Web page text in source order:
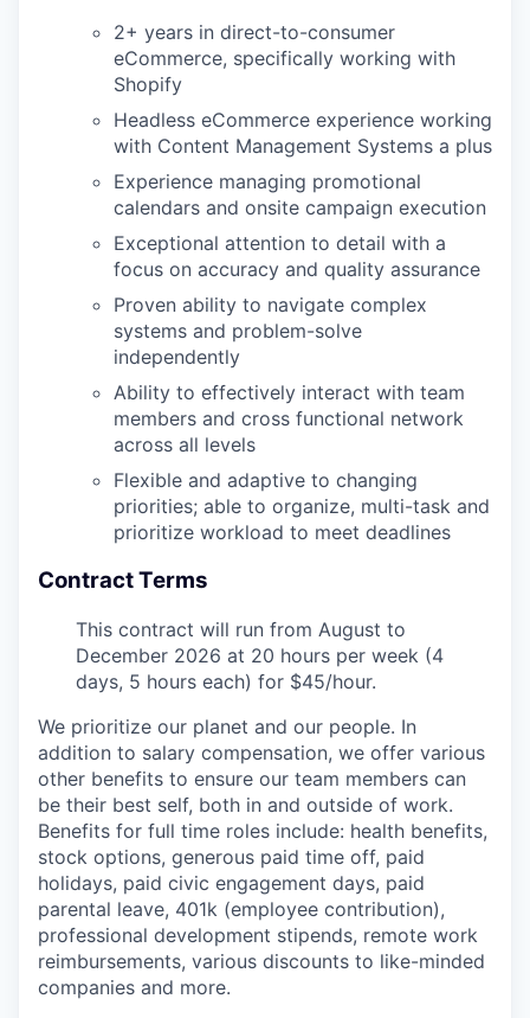
2+ years in direct-to-consumer
eCommerce, specifically working with
Shopify
Headless eCommerce experience working
with Content Management Systems a plus
Experience managing promotional
calendars and onsite campaign execution
Exceptional attention to detail with a
focus on accuracy and quality assurance
Proven ability to navigate complex
systems and problem-solve
independently
Ability to effectively interact with team
members and cross functional network
across all levels
Flexible and adaptive to changing
priorities; able to organize, multi-task and
prioritize workload to meet deadlines
Contract Terms
This contract will run from August to
December 2026 at 20 hours per week (4
days, 5 hours each) for $45/hour.
We prioritize our planet and our people. In
addition to salary compensation, we offer various
other benefits to ensure our team members can
be their best self, both in and outside of work.
Benefits for full time roles include: health benefits,
stock options, generous paid time off, paid
holidays, paid civic engagement days, paid
parental leave, 401k (employee contribution),
professional development stipends, remote work
reimbursements, various discounts to like-minded
companies and more.